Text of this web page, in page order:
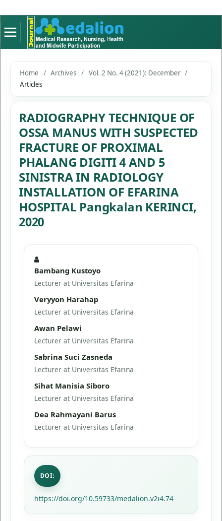
Home / Archives / Vol. 2 No. 4 (2021): December /
Articles
RADIOGRAPHY TECHNIQUE OF
OSSA MANUS WITH SUSPECTED
FRACTURE OF PROXIMAL
PHALANG DIGITI 4 AND 5
SINISTRA IN RADIOLOGY
INSTALLATION OF EFARINA
HOSPITAL Pangkalan KERINCI,
2020
Bambang Kustoyo
Lecturer at Universitas Efarina
Veryyon Harahap
Lecturer at Universitas Efarina
Awan Pelawi
Lecturer at Universitas Efarina
Sabrina Suci Zasneda
Lecturer at Universitas Efarina
Sihat Manisia Siboro
Lecturer at Universitas Efarina
Dea Rahmayani Barus
Lecturer at Universitas Efarina
DOI:
https://doi.org/10.59733/medalion.v2i4.74